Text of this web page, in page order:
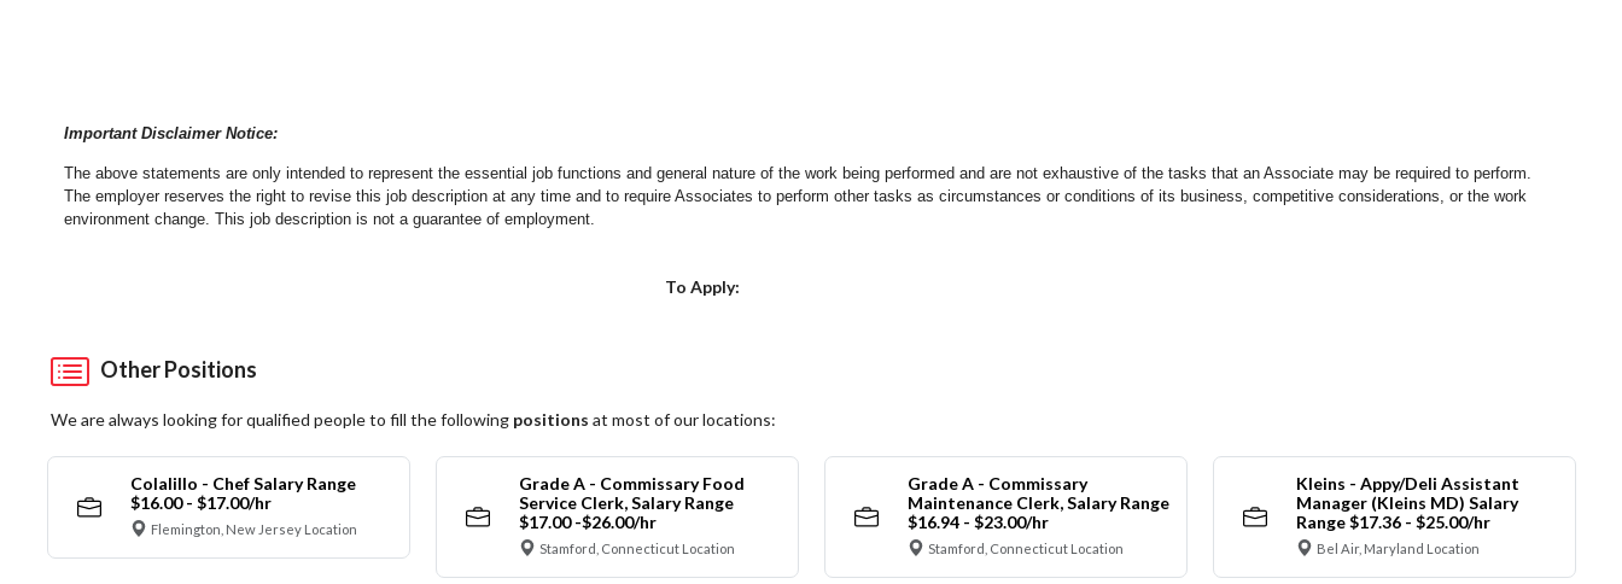
Important Disclaimer Notice:
The above statements are only intended to represent the essential job functions and general nature of the work being performed and are not exhaustive of the tasks that an Associate may be required to perform.
The employer reserves the right to revise this job description at any time and to require Associates to perform other tasks as circumstances or conditions of its business, competitive considerations, or the work
environment change.This job description is not a guarantee of employment.
To Apply:
Other Positions
We are always looking for qualified people to fill the following positions at most of our locations:
Colalillo - Chef Salary Range
$16.00 - $17.00/hr
Flemington, New Jersey Location
Grade A - Commissary Food
Service Clerk, Salary Range
$17.00 -$26.00/hr
Stamford, Connecticut Location
Grade A - Commissary
Maintenance Clerk, Salary Range
$16.94 - $23.00/hr
Stamford, Connecticut Location
Kleins - Appy/Deli Assistant
Manager (Kleins MD) Salary
Range $17.36 - $25.00/hr
Bel Air, Maryland Location